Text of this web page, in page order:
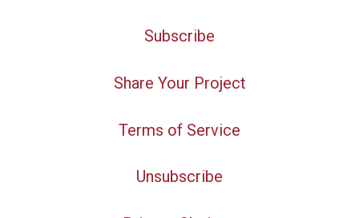
Subscribe
Share Your Project
Terms of Service
Unsubscribe